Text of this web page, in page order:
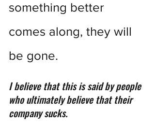
something better
comes along, they will
be gone.
I believe that this is said by people
who ultimately believe that their
company sucks.